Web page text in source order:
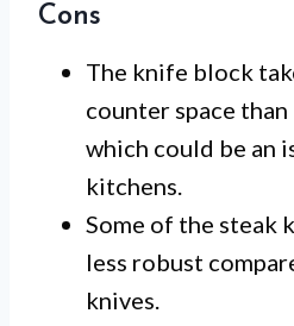
Cons
The knife block
counter space
which could be an
kitchens.
Some of the steak
less robust
knives.